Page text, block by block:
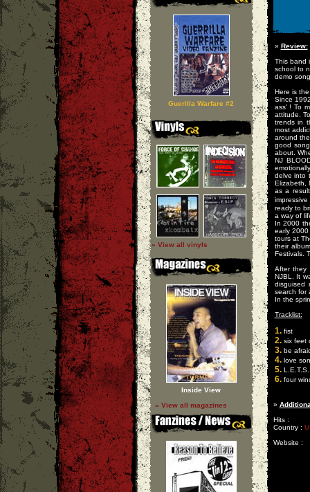
Guerilla Warfare #2
» View all vinyls
Inside View
» View all magazines
» Review:
This band
school to
demo
Here is
Since
ass' ! To
attitude.
trends in
most
around
good
about.
NJ
delve into
Elizabeth,
as a
impressive
ready to
a way of
In 2000
early
tours at
their
Festivals.
After they
NJBL. It
disguised
search for
In the
Tracklist:
1.fist
2.six feet
3.be
4.love
5.L.E.T.S.
6.four
»
Hits :
Country :
Website :